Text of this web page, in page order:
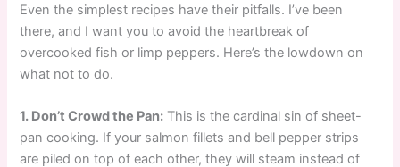
Even the simplest recipes have their pitfalls. I’ve been
there, and I want you to avoid the heartbreak of
overcooked fish or limp peppers. Here’s the lowdown on
what not to do.
1. Don’t Crowd the Pan: This is the cardinal sin of sheet-
pan cooking. If your salmon fillets and bell pepper strips
are piled on top of each other, they will steam instead of